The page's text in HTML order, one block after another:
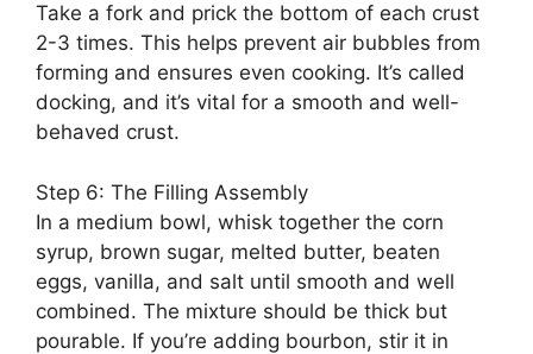
Take a fork and prick the bottom of each crust
2-3 times. This helps prevent air bubbles from
forming and ensures even cooking. It’s called
docking, and it’s vital for a smooth and well-
behaved crust.
Step 6: The Filling Assembly
In a medium bowl, whisk together the corn
syrup, brown sugar, melted butter, beaten
eggs, vanilla, and salt until smooth and well
combined. The mixture should be thick but
pourable. If you’re adding bourbon, stir it in